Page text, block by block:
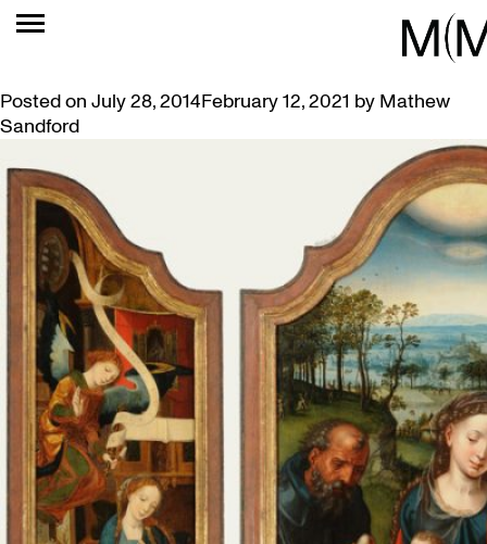
TAG: 16TH CENTURY
Posted on July 28, 2014February 12, 2021 by Mathew
Sandford